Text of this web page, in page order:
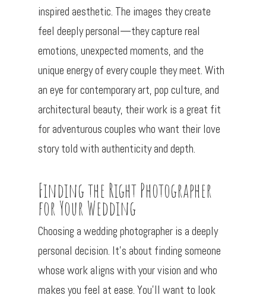
inspired aesthetic. The images they create
feel deeply personal—they capture real
emotions, unexpected moments, and the
unique energy of every couple they meet. With
an eye for contemporary art, pop culture, and
architectural beauty, their work is a great fit
for adventurous couples who want their love
story told with authenticity and depth.
Finding the Right Photographer
for Your Wedding
Choosing a wedding photographer is a deeply
personal decision. It’s about finding someone
whose work aligns with your vision and who
makes you feel at ease. You’ll want to look